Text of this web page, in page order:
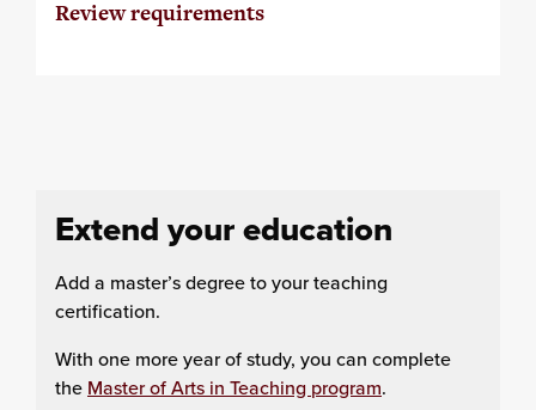
Review requirements
Extend your education
Add a master’s degree to your teaching
certification.
With one more year of study, you can complete
the Master of Arts in Teaching program.